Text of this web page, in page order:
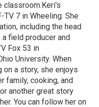
classroom.Keri's
TV 7 in Wheeling. She
including the head
field producer and
Fox 53 in
University. When
a story, she enjoys
family, cooking, and
another great story
You can follow her on